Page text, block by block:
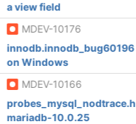
a view field
MDEV-10176
on Windows
MDEV-10166
mariadb-10.0.25